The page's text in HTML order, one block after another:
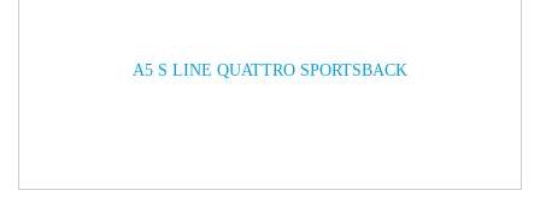
A5 S LINE QUATTRO SPORTSBACK